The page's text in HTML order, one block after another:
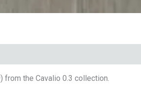
from the Cavalio 0.3 collection.